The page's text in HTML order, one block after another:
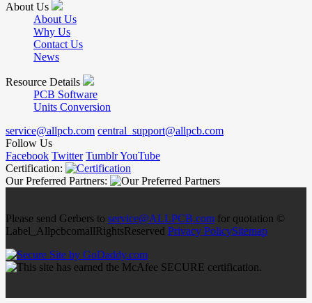
About Us
About Us
Why Us
Contact Us
News
Resource Details
PCB Software
Units Conversion
service@allpcb.com central_support@allpcb.com
Follow Us
Facebook Twitter TumblrYouTube
Certification:
Our Preferred Partners:
Please send Gerbers to service@ALLPCB.com for quotation ©
Label_AllpcbcomallRightsReserved Privacy PolicySitemap